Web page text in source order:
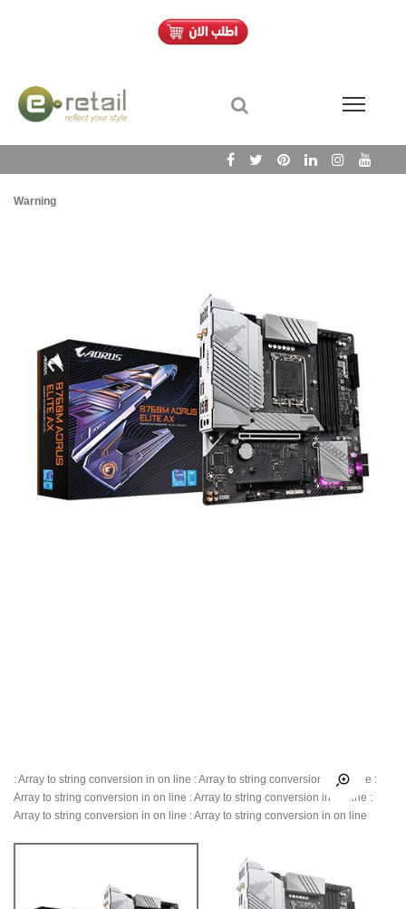
Warning
: Array to string conversion in on line : Array to string conversion in on line :
Array to string conversion in on line : Array to string conversion in on line :
Array to string conversion in on line : Array to string conversion in on line